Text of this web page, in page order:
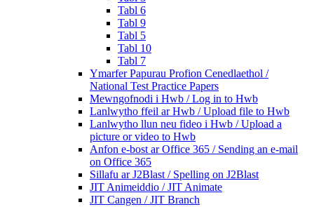
Tabl 6
Tabl 9
Tabl 5
Tabl 10
Tabl 7
Ymarfer Papurau Profion Cenedlaethol /
National Test Practice Papers
Mewngofnodi i Hwb / Log in to Hwb
Lanlwytho ffeil ar Hwb / Upload file to Hwb
Lanlwytho llun neu fideo i Hwb / Upload a
picture or video to Hwb
Anfon e-bost ar Office 365 / Sending an e-mail
on Office 365
Sillafu ar J2Blast / Spelling on J2Blast
JIT Animeiddio / JIT Animate
JIT Cangen / JIT Branch